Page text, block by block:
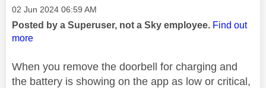
Message posted on
‎02 Jun 2024 06:59 AM
Posted by a Superuser, not a Sky employee. Find out
more
When you remove the doorbell for charging and
the battery is showing on the app as low or critical,